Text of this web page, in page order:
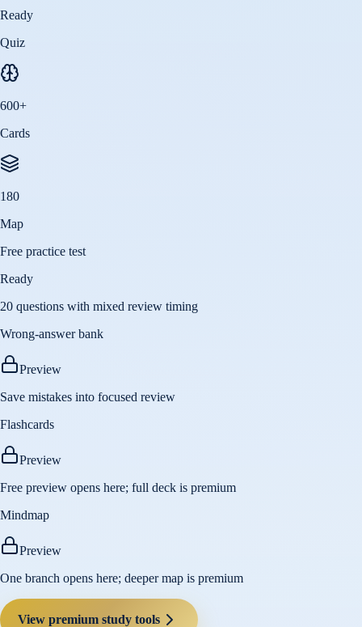
Ready
Quiz
600+
Cards
180
Map
Free practice test
Ready
20 questions with mixed review timing
Wrong-answer bank
Preview
Save mistakes into focused review
Flashcards
Preview
Free preview opens here; full deck is premium
Mindmap
Preview
One branch opens here; deeper map is premium
View premium study tools